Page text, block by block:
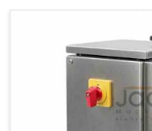
Usage/Application